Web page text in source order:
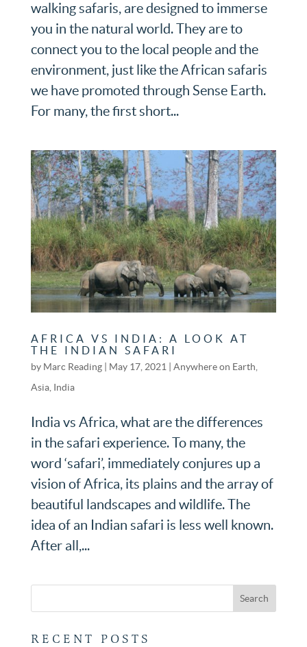
walking safaris, are designed to immerse
you in the natural world. They are to
connect you to the local people and the
environment, just like the African safaris
we have promoted through Sense Earth.
For many, the first short...
AFRICA VS INDIA: A LOOK AT
THE INDIAN SAFARI
by Marc Reading| May 17, 2021 Anywhere on Earth
Asia, India
India vs Africa, what are the differences
in the safari experience. To many, the
word ‘safari’, immediately conjures up a
vision of Africa, its plains and the array of
beautiful landscapes and wildlife. The
idea of an Indian safari is less well known.
After all,...
RECENT POSTS